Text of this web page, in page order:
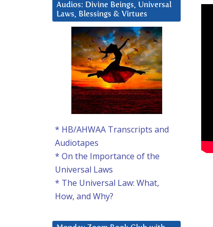
Audios: Divine Beings, Universal
Laws, Blessings & Virtues
* HB/AHWAA Transcripts and
Audiotapes
* On the Importance of the
Universal Laws
* The Universal Law: What,
How, and Why?